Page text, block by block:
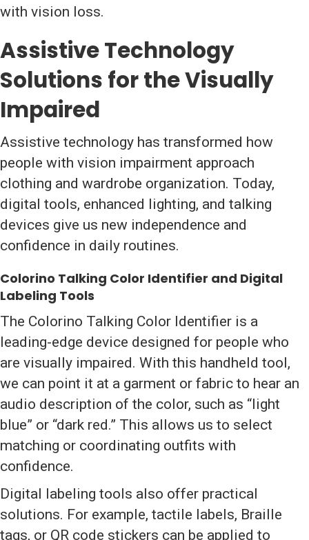
with vision loss.
Assistive Technology
Solutions for the Visually
Impaired
Assistive technology has transformed how
people with vision impairment approach
clothing and wardrobe organization. Today,
digital tools, enhanced lighting, and talking
devices give us new independence and
confidence in daily routines.
Colorino Talking Color Identifier and Digital
Labeling Tools
The Colorino Talking Color Identifier is a
leading-edge device designed for people who
are visually impaired. With this handheld tool,
we can point it at a garment or fabric to hear an
audio description of the color, such as “light
blue” or “dark red.” This allows us to select
matching or coordinating outfits with
confidence.
Digital labeling tools also offer practical
solutions. For example, tactile labels, Braille
tags, or QR code stickers can be applied to